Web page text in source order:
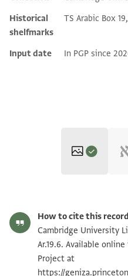
Historical
shelfmarks
TS Arabic Box
Input date In PGP since
T-S Ar.19.6 1v
Image Permissions Statement
How to cite this
Cambridge University
Ar.19.6. Available
Project at
https://